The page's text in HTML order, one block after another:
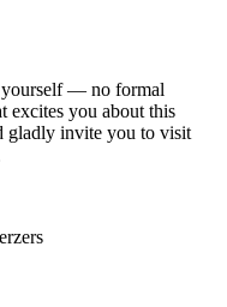
yourself — no formal
excites you about this
gladly invite you to visit